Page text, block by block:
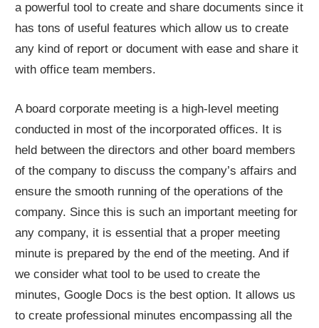
a powerful tool to create and share documents since it
has tons of useful features which allow us to create
any kind of report or document with ease and share it
with office team members.
A board corporate meeting is a high-level meeting
conducted in most of the incorporated offices. It is
held between the directors and other board members
of the company to discuss the company’s affairs and
ensure the smooth running of the operations of the
company. Since this is such an important meeting for
any company, it is essential that a proper meeting
minute is prepared by the end of the meeting. And if
we consider what tool to be used to create the
minutes, Google Docs is the best option. It allows us
to create professional minutes encompassing all the